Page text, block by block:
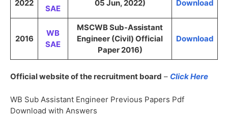
2022
SAE
05 Jun, 2022) Download
2016
WB
SAE
MSCWB Sub-Assistant
Engineer (Civil) Official
Paper 2016)
Download
Official website of the recruitment board – Click Here
WB Sub Assistant Engineer Previous Papers Pdf
Download with Answers